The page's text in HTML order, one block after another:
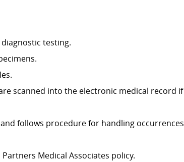
testing.
scanned into the electronic medical record if
follows procedure for handling occurrences
Medical Associates policy.